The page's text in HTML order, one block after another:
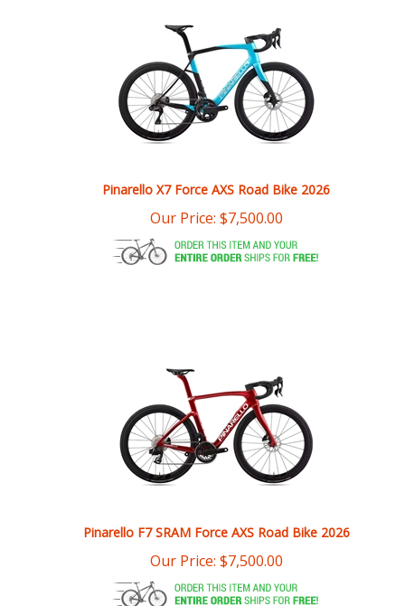
Our Price:$7,500.00
Our Price:$7,500.00